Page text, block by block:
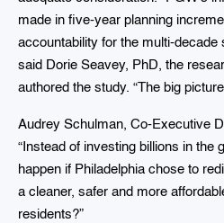
made in five-year planning
accountability for the multi-decade
said Dorie Seavey, PhD, the
authored the study. “The big
Audrey Schulman, Co-Executive
“Instead of investing billions in the
happen if Philadelphia chose to
a cleaner, safer and more
residents?”